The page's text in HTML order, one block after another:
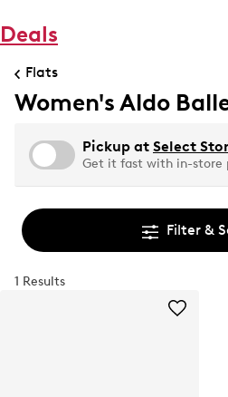
Deals
Flats
Women's Aldo
Pickup at Select
Get it fast with in-store
Filter &
1 Results